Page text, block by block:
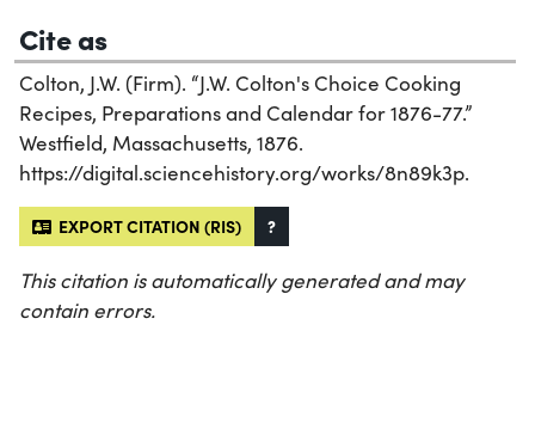
Cite as
Colton, J.W. (Firm). “J.W. Colton's Choice Cooking
Recipes, Preparations and Calendar for 1876-77.”
Westfield, Massachusetts, 1876.
https://digital.sciencehistory.org/works/8n89k3p.
EXPORT CITATION (RIS) ?
This citation is automatically generated and may
contain errors.